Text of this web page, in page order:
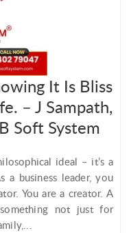
It Is Bliss
– J Sampath,
Soft System
ideal – it’s a
a business leader, you
You are a creator. A
not just for